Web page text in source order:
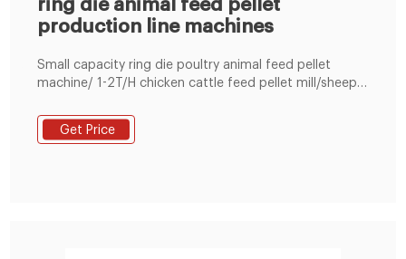
ring die animal feed pellet
production line machines
‎‎Small capacity ring die poultry animal feed pellet
machine/ 1-2T/H chicken cattle feed pellet mill/sheep
LEARN MORE Azeus Pellet Machinery-Small Pellet Mill &
Pellet Production Line ...
Get Price